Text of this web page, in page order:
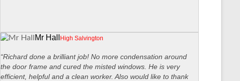
Mr Hall High Salvington
“Richard done a brilliant job! No more condensation around
the door frame and cured the misted windows. He is very
efficient, helpful and a clean worker. Also would like to thank